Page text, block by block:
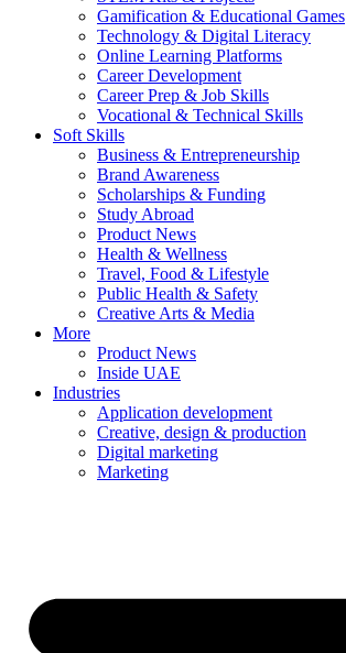
Gamification & Educational Games
Technology & Digital Literacy
Online Learning Platforms
Career Development
Career Prep & Job Skills
Vocational & Technical Skills
Soft Skills
Business & Entrepreneurship
Brand Awareness
Scholarships & Funding
Study Abroad
Product News
Health & Wellness
Travel, Food & Lifestyle
Public Health & Safety
Creative Arts & Media
More
Product News
Inside UAE
Industries
Application development
Creative, design & production
Digital marketing
Marketing